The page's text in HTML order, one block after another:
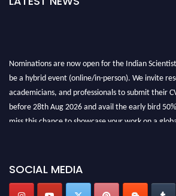
be a hybrid event (online/in-person). We invite
academicians, and professionals to submit their
before 28th Aug 2026 and avail the early bird
miss this chance to showcase your work on a
SOCIAL MEDIA